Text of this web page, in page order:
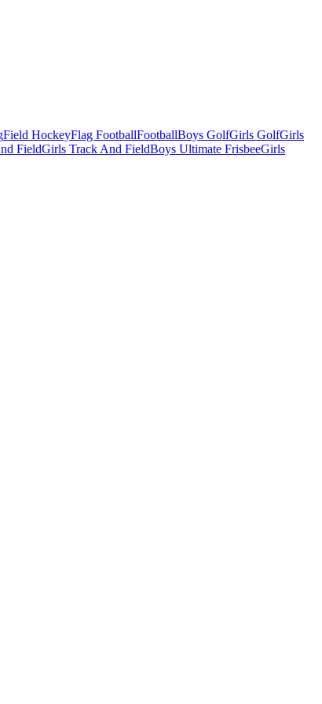
Field HockeyFlag FootballFootballBoys GolfGirls GolfGirls
FieldGirls Track And FieldBoys Ultimate FrisbeeGirls